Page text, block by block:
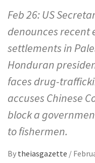
Feb 26: US
denounces recent
settlements in
Honduran
faces drug-
accuses Chinese
block a
to fishermen.
By theiasgazette /